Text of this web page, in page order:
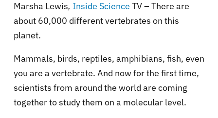
Marsha Lewis, Inside Science TV – There are
about 60,000 different vertebrates on this
planet.
Mammals, birds, reptiles, amphibians, fish, even
you are a vertebrate. And now for the first time,
scientists from around the world are coming
together to study them on a molecular level.